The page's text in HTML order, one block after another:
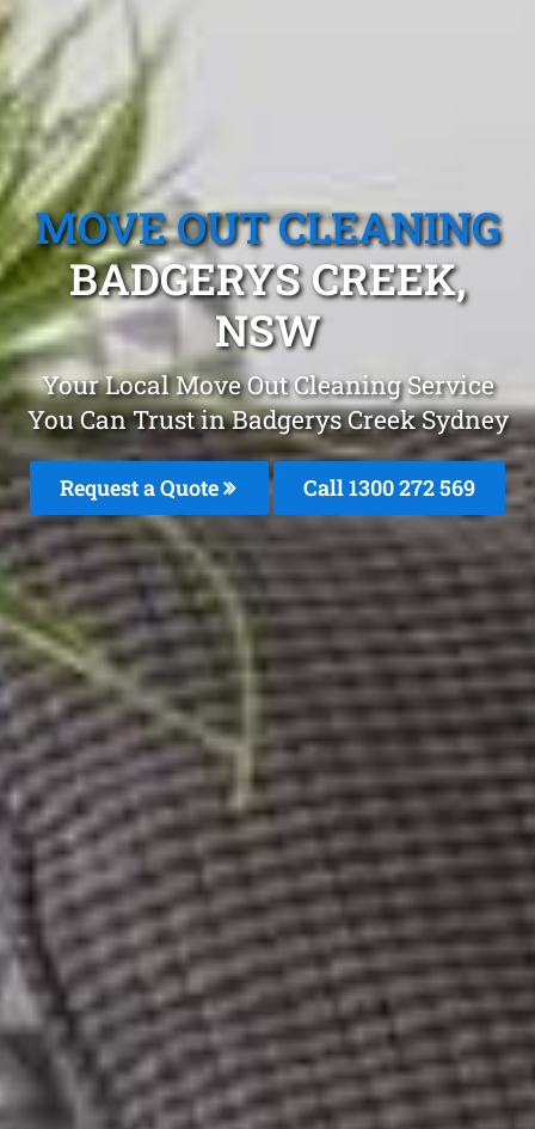
MOVE OUT CLEANING
BADGERYS CREEK,
NSW
Your Local Move Out Cleaning Service
You Can Trust in Badgerys Creek Sydney
Request a Quote Call 1300 272 569